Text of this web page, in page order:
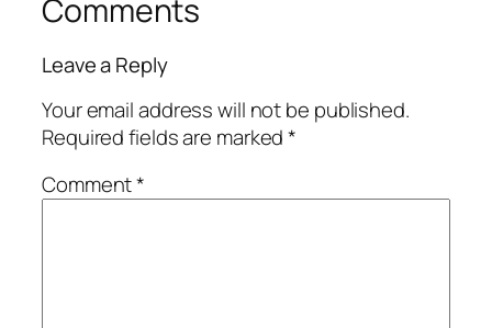
Comments
Leave a Reply
Your email address will not be published.
Required fields are marked*
Comment*